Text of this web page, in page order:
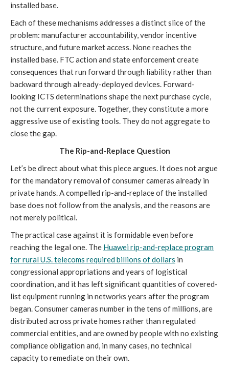
installed base.
Each of these mechanisms addresses a distinct slice of the
problem: manufacturer accountability, vendor incentive
structure, and future market access. None reaches the
installed base. FTC action and state enforcement create
consequences that run forward through liability rather than
backward through already-deployed devices. Forward-
looking ICTS determinations shape the next purchase cycle,
not the current exposure. Together, they constitute a more
aggressive use of existing tools. They do not aggregate to
close the gap.
The Rip-and-Replace Question
Let’s be direct about what this piece argues. It does not argue
for the mandatory removal of consumer cameras already in
private hands. A compelled rip-and-replace of the installed
base does not follow from the analysis, and the reasons are
not merely political.
The practical case against it is formidable even before
reaching the legal one. The Huawei rip-and-replace program
for rural U.S. telecoms required billions of dollars in
congressional appropriations and years of logistical
coordination, and it has left significant quantities of covered-
list equipment running in networks years after the program
began. Consumer cameras number in the tens of millions, are
distributed across private homes rather than regulated
commercial entities, and are owned by people with no existing
compliance obligation and, in many cases, no technical
capacity to remediate on their own.